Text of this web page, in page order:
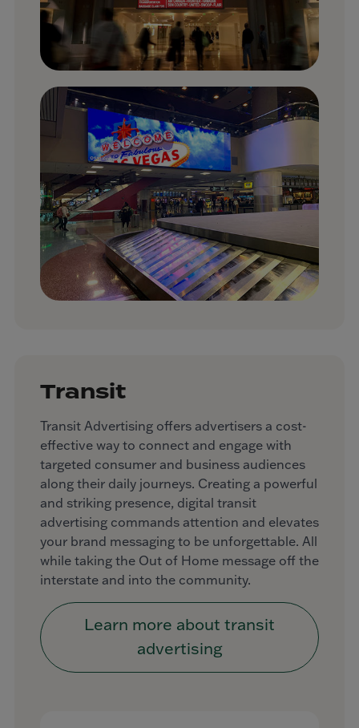
Transit
Transit Advertising offers advertisers a cost-
effective way to connect and engage with
targeted consumer and business audiences
along their daily journeys. Creating a powerful
and striking presence, digital transit
advertising commands attention and elevates
your brand messaging to be unforgettable. All
while taking the Out of Home message off the
interstate and into the community.
Learn more about transit
advertising